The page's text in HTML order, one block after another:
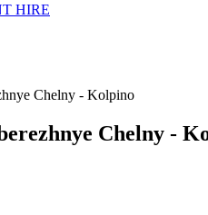
HIRE
Chelny - Kolpino
Chelny -